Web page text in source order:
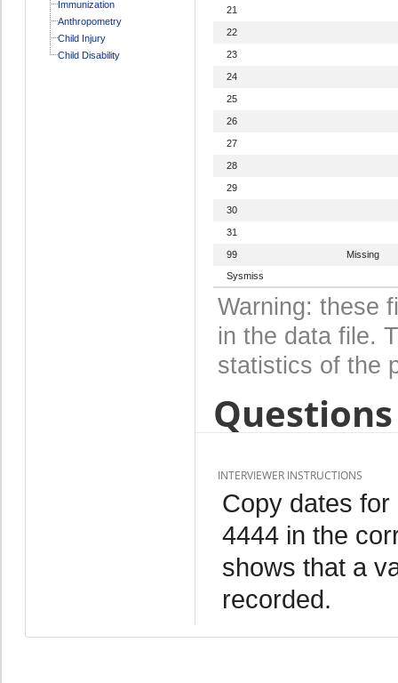
Immunization
Anthropometry
Child Injury
Child Disability
21
22
23
24
25
26
27
28
29
30
31
99
Missing
Sysmiss
Warning: these
in the data file.
statistics of the
INTERVIEWER INSTRUCTIONS
Copy dates
4444 in the
shows that a
recorded.